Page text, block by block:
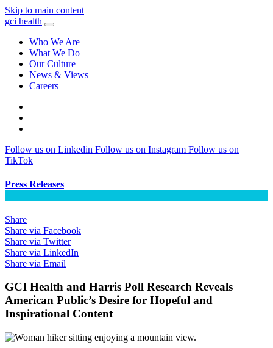
Skip to main content
gci health
Who We Are
What We Do
Our Culture
News & Views
Careers
Follow us on Linkedin Follow us on Instagram Follow us on
TikTok
Press Releases
Share
Share via Facebook
Share via Twitter
Share via LinkedIn
Share via Email
GCI Health and Harris Poll Research Reveals
American Public’s Desire for Hopeful and
Inspirational Content